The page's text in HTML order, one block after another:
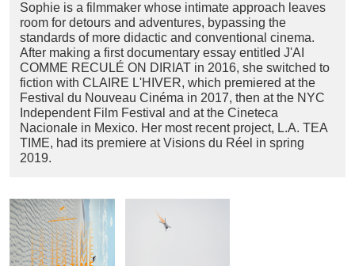
Sophie is a filmmaker whose intimate approach leaves
room for detours and adventures, bypassing the
standards of more didactic and conventional cinema.
After making a first documentary essay entitled J'AI
COMME RECULÉ ON DIRIAT in 2016, she switched to
fiction with CLAIRE L'HIVER, which premiered at the
Festival du Nouveau Cinéma in 2017, then at the NYC
Independent Film Festival and at the Cineteca
Nacionale in Mexico. Her most recent project, L.A. TEA
TIME, had its premiere at Visions du Réel in spring
2019.